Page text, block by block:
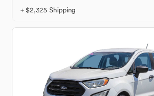
+ $2,325 Shipping